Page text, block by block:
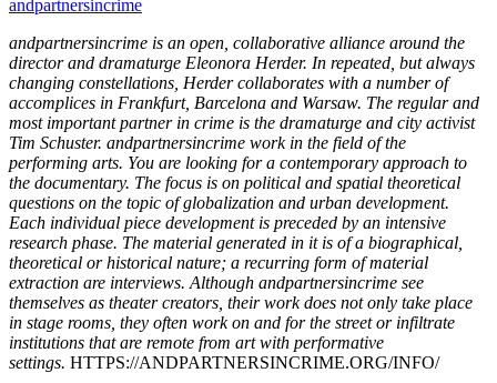
andpartnersincrime
andpartnersincrime is an open, collaborative alliance around the
director and dramaturge Eleonora Herder. In repeated, but always
changing constellations, Herder collaborates with a number of
accomplices in Frankfurt, Barcelona and Warsaw. The regular and
most important partner in crime is the dramaturge and city activist
Tim Schuster. andpartnersincrime work in the field of the
performing arts. You are looking for a contemporary approach to
the documentary. The focus is on political and spatial theoretical
questions on the topic of globalization and urban development.
Each individual piece development is preceded by an intensive
research phase. The material generated in it is of a biographical,
theoretical or historical nature; a recurring form of material
extraction are interviews. Although andpartnersincrime see
themselves as theater creators, their work does not only take place
in stage rooms, they often work on and for the street or infiltrate
institutions that are remote from art with performative
settings. HTTPS://ANDPARTNERSINCRIME.ORG/INFO/